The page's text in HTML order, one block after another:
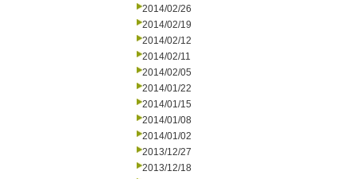
2014/02/26
2014/02/19
2014/02/12
2014/02/11
2014/02/05
2014/01/22
2014/01/15
2014/01/08
2014/01/02
2013/12/27
2013/12/18